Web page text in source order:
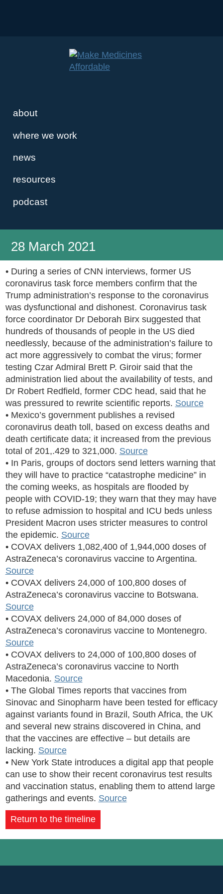
about
where we work
news
resources
podcast
28 March 2021
• During a series of CNN interviews, former US
coronavirus task force members confirm that the
Trump administration’s response to the coronavirus
was dysfunctional and dishonest. Coronavirus task
force coordinator Dr Deborah Birx suggested that
hundreds of thousands of people in the US died
needlessly, because of the administration’s failure to
act more aggressively to combat the virus; former
testing Czar Admiral Brett P. Giroir said that the
administration lied about the availability of tests, and
Dr Robert Redfield, former CDC head, said that he
was pressured to rewrite scientific reports. Source
• Mexico’s government publishes a revised
coronavirus death toll, based on excess deaths and
death certificate data; it increased from the previous
total of 201,.429 to 321,000. Source
• In Paris, groups of doctors send letters warning that
they will have to practice “catastrophe medicine” in
the coming weeks, as hospitals are flooded by
people with COVID-19; they warn that they may have
to refuse admission to hospital and ICU beds unless
President Macron uses stricter measures to control
the epidemic. Source
• COVAX delivers 1,082,400 of 1,944,000 doses of
AstraZeneca’s coronavirus vaccine to Argentina.
Source
• COVAX delivers 24,000 of 100,800 doses of
AstraZeneca’s coronavirus vaccine to Botswana.
Source
• COVAX delivers 24,000 of 84,000 doses of
AstraZeneca’s coronavirus vaccine to Montenegro.
Source
• COVAX delivers to 24,000 of 100,800 doses of
AstraZeneca’s coronavirus vaccine to North
Macedonia. Source
• The Global Times reports that vaccines from
Sinovac and Sinopharm have been tested for efficacy
against variants found in Brazil, South Africa, the UK
and several new strains discovered in China, and
that the vaccines are effective – but details are
lacking. Source
• New York State introduces a digital app that people
can use to show their recent coronavirus test results
and vaccination status, enabling them to attend large
gatherings and events. Source
Return to the timeline